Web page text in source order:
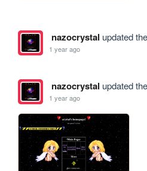
nazocrystal updated
1 year ago
nazocrystal updated
1 year ago